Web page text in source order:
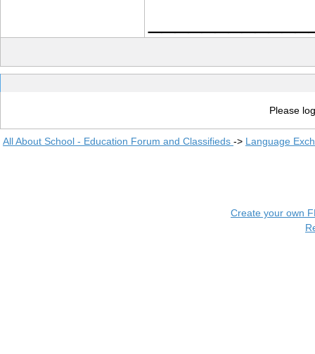
Please
All About School - Education Forum and Classifieds -> Language
Create your own